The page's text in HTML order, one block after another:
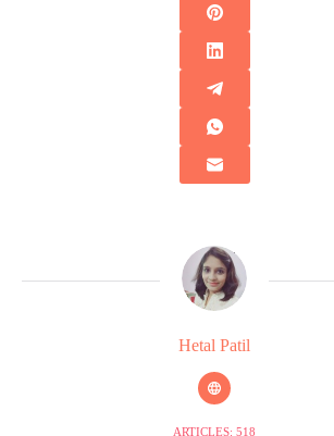
Hetal Patil
ARTICLES: 518